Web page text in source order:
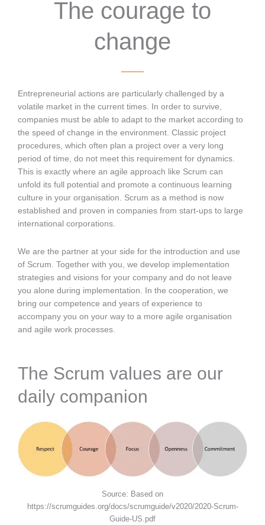
The courage to
change
Entrepreneurial actions are particularly challenged by a
volatile market in the current times. In order to survive,
companies must be able to adapt to the market according to
the speed of change in the environment. Classic project
procedures, which often plan a project over a very long
period of time, do not meet this requirement for dynamics.
This is exactly where an agile approach like Scrum can
unfold its full potential and promote a continuous learning
culture in your organisation. Scrum as a method is now
established and proven in companies from start-ups to large
international corporations.
We are the partner at your side for the introduction and use
of Scrum. Together with you, we develop implementation
strategies and visions for your company and do not leave
you alone during implementation. In the cooperation, we
bring our competence and years of experience to
accompany you on your way to a more agile organisation
and agile work processes.
The Scrum values are our
daily companion
Source: Based on
https://scrumguides.org/docs/scrumguide/v2020/2020-Scrum-
Guide-US.pdf